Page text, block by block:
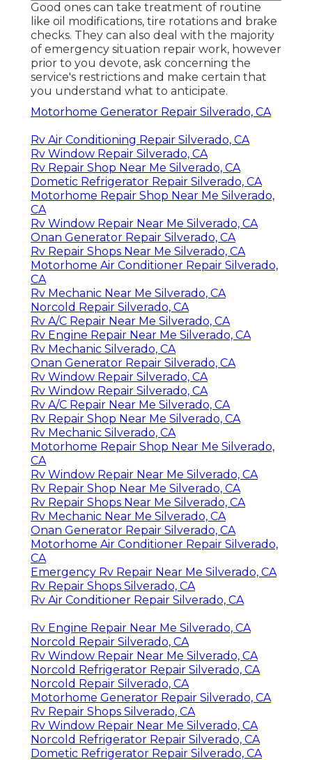
Good ones can take treatment of routine
like oil modifications, tire rotations and brake
checks. They can also deal with the majority
of emergency situation repair work, however
prior to you devote, ask concerning the
service's restrictions and make certain that
you understand what to anticipate.
Motorhome Generator Repair Silverado, CA
Rv Air Conditioning Repair Silverado, CA
Rv Window Repair Silverado, CA
Rv Repair Shop Near Me Silverado, CA
Dometic Refrigerator Repair Silverado, CA
Motorhome Repair Shop Near Me Silverado,
CA
Rv Window Repair Near Me Silverado, CA
Onan Generator Repair Silverado, CA
Rv Repair Shops Near Me Silverado, CA
Motorhome Air Conditioner Repair Silverado,
CA
Rv Mechanic Near Me Silverado, CA
Norcold Repair Silverado, CA
Rv A/C Repair Near Me Silverado, CA
Rv Engine Repair Near Me Silverado, CA
Rv Mechanic Silverado, CA
Onan Generator Repair Silverado, CA
Rv Window Repair Silverado, CA
Rv Window Repair Silverado, CA
Rv A/C Repair Near Me Silverado, CA
Rv Repair Shop Near Me Silverado, CA
Rv Mechanic Silverado, CA
Motorhome Repair Shop Near Me Silverado,
CA
Rv Window Repair Near Me Silverado, CA
Rv Repair Shop Near Me Silverado, CA
Rv Repair Shops Near Me Silverado, CA
Rv Mechanic Near Me Silverado, CA
Onan Generator Repair Silverado, CA
Motorhome Air Conditioner Repair Silverado,
CA
Emergency Rv Repair Near Me Silverado, CA
Rv Repair Shops Silverado, CA
Rv Air Conditioner Repair Silverado, CA
Rv Engine Repair Near Me Silverado, CA
Norcold Repair Silverado, CA
Rv Window Repair Near Me Silverado, CA
Norcold Refrigerator Repair Silverado, CA
Norcold Repair Silverado, CA
Motorhome Generator Repair Silverado, CA
Rv Repair Shops Silverado, CA
Rv Window Repair Near Me Silverado, CA
Norcold Refrigerator Repair Silverado, CA
Dometic Refrigerator Repair Silverado, CA